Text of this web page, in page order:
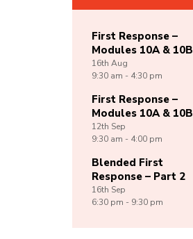
First Response –
Modules 10A & 10B
16th Aug
9:30 am - 4:30 pm
First Response –
Modules 10A & 10B
12th Sep
9:30 am - 4:00 pm
Blended First
Response – Part 2
16th Sep
6:30 pm - 9:30 pm